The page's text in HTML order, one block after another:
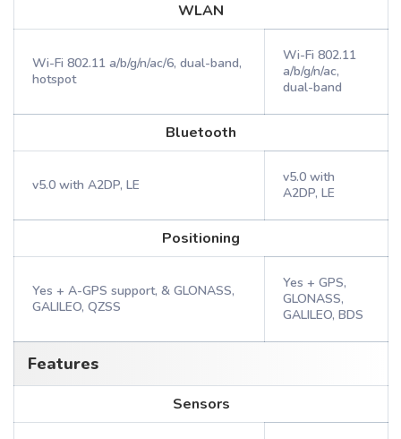
WLAN
Wi-Fi 802.11 a/b/g/n/ac/6, dual-band,
hotspot
Wi-Fi 802.11
a/b/g/n/ac,
dual-band
Bluetooth
v5.0 with A2DP, LE
v5.0 with
A2DP, LE
Positioning
Yes + A-GPS support, & GLONASS,
GALILEO, QZSS
Yes + GPS,
GLONASS,
GALILEO, BDS
Features
Sensors